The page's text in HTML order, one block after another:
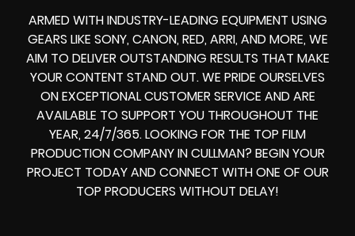
ARMED WITHINDUSTRY-LEADING EQUIPMENT USING
GEARS LIKE SONY, CANON, RED, ARRI, AND MORE, WE
AIM TO DELIVER OUTSTANDING RESULTS THAT MAKE
YOUR CONTENT STAND OUT. WE PRIDE OURSELVES
ON EXCEPTIONAL CUSTOMER SERVICE AND ARE
AVAILABLE TO SUPPORT YOU THROUGHOUT THE
YEAR, 24/7/365. LOOKING FOR THE TOP FILM
PRODUCTION COMPANY INCULLMAN? BEGIN YOUR
PROJECT TODAY AND CONNECT WITH ONE OF OUR
TOP PRODUCERS WITHOUT DELAY!